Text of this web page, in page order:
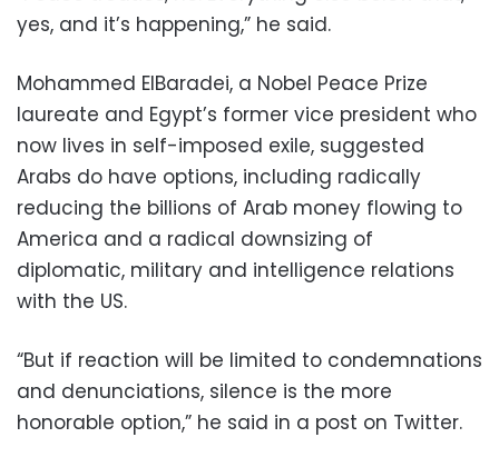
yes, and it’s happening,” he said.
Mohammed ElBaradei, a Nobel Peace Prize
laureate and Egypt’s former vice president who
now lives in self-imposed exile, suggested
Arabs do have options, including radically
reducing the billions of Arab money flowing to
America and a radical downsizing of
diplomatic, military and intelligence relations
with the US.
“But if reaction will be limited to condemnations
and denunciations, silence is the more
honorable option,” he said in a post on Twitter.